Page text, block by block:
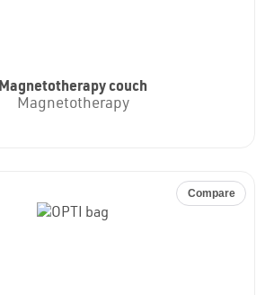
Magnetotherapy couch
Magnetotherapy
Compare